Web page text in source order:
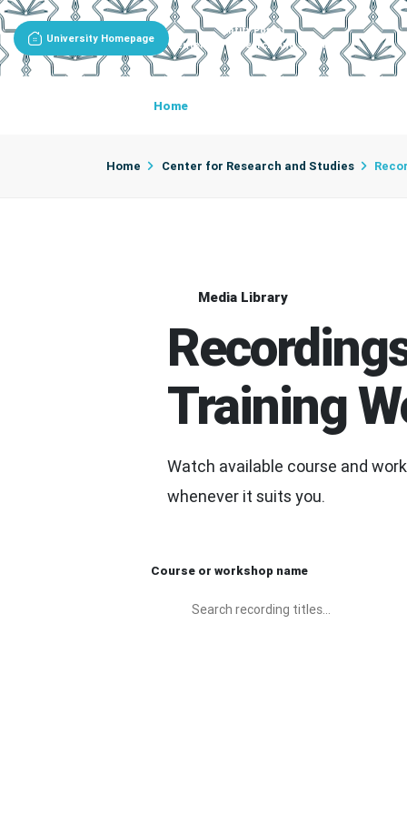
University Homepage
Entity Portal
Center For Research And Studies
Home
Home Center for Research and Studies
Media Library
Training
Watch available course and
whenever it suits you.
Course or workshop name